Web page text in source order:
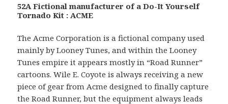
52A Fictional manufacturer of a Do-It Yourself
Tornado Kit : ACME
The Acme Corporation is a fictional company used
mainly by Looney Tunes, and within the Looney
Tunes empire it appears mostly in “Road Runner”
cartoons. Wile E. Coyote is always receiving a new
piece of gear from Acme designed to finally capture
the Road Runner, but the equipment always leads